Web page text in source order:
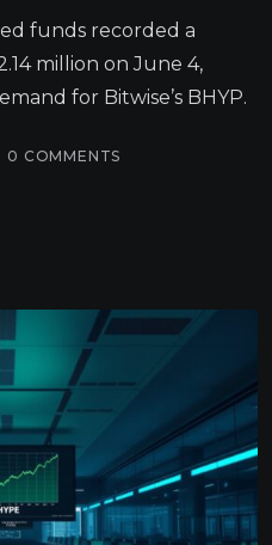
funds recorded a
million on June 4,
for Bitwise’s BHYP.
0 COMMENTS